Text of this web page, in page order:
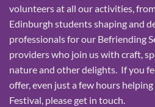
volunteers at all our activities,
Edinburgh students shaping and
professionals for our Befriending
providers who join us with craft,
nature and other delights. If you
offer, even just a few hours
Festival, please get in touch.